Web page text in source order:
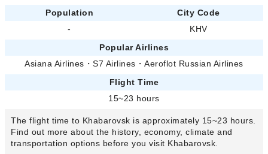
Population
City Code
-
KHV
Popular Airlines
Asiana Airlines ・S7 Airlines ・Aeroflot Russian Airlines
Flight Time
15~23 hours
The flight time to Khabarovsk is approximately 15~23 hours.
Find out more about the history, economy, climate and
transportation options before you visit Khabarovsk.